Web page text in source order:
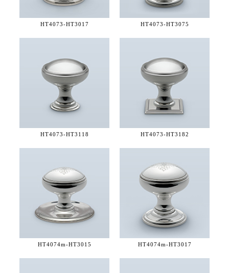
HT4073-HT3017 HT4073-HT3075
HT4073-HT3118 HT4073-HT3182
HT4074m-HT3015 HT4074m-HT3017